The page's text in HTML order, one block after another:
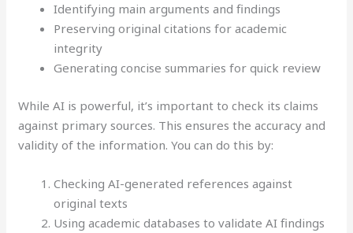
Identifying main arguments and findings
Preserving original citations for academic
integrity
Generating concise summaries for quick review
While AI is powerful, it’s important to check its claims
against primary sources. This ensures the accuracy and
validity of the information. You can do this by:
Checking AI-generated references against
original texts
Using academic databases to validate AI findings